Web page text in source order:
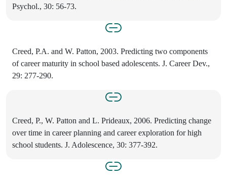
Psychol., 30: 56-73.
Creed, P.A. and W. Patton, 2003. Predicting two components
of career maturity in school based adolescents. J. Career Dev.,
29: 277-290.
Creed, P., W. Patton and L. Prideaux, 2006. Predicting change
over time in career planning and career exploration for high
school students. J. Adolescence, 30: 377-392.